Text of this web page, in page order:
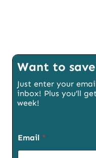
Want to
Just enter your
inbox! Plus you’ll
week!
Email *